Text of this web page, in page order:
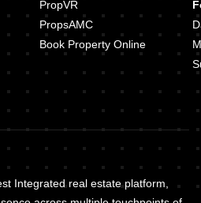
PropVR
PropsAMC
Book Property Online
Integrated real estate platform,